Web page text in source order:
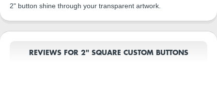
2" button shine through your transparent artwork.
REVIEWS FOR 2" SQUARE CUSTOM BUTTONS